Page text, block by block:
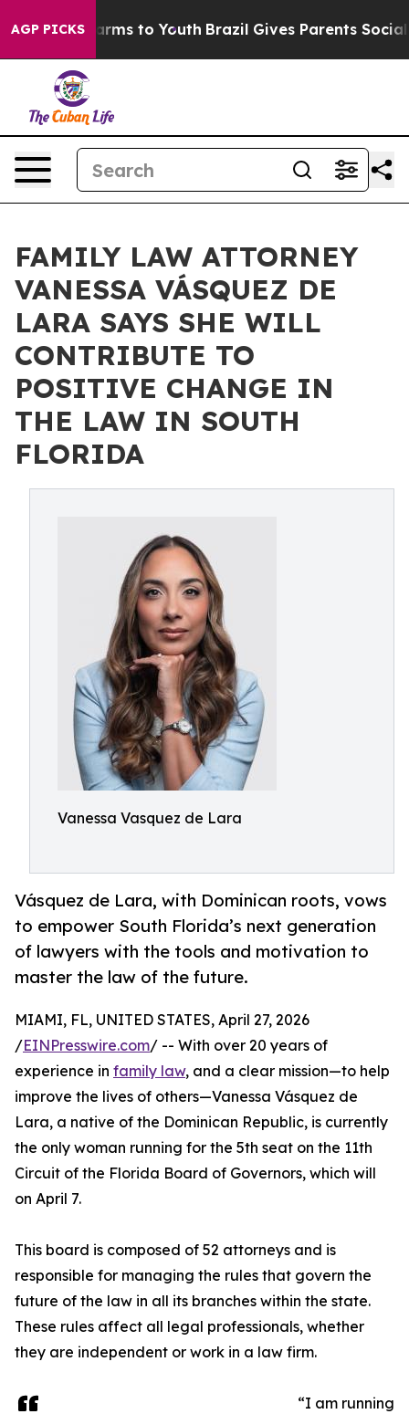
AGP PICKS
Harms to Youth Brazil Gives Parents Social
FAMILY LAW ATTORNEY
VANESSA VÁSQUEZ DE
LARA SAYS SHE WILL
CONTRIBUTE TO
POSITIVE CHANGE IN
THE LAW IN SOUTH
FLORIDA
Vanessa Vasquez de Lara
Vásquez de Lara, with Dominican roots, vows
to empower South Florida’s next generation
of lawyers with the tools and motivation to
master the law of the future.
MIAMI, FL, UNITED STATES, April 27, 2026
/EINPresswire.com/ -- With over 20 years of
experience in family law, and a clear mission—to help
improve the lives of others—Vanessa Vásquez de
Lara, a native of the Dominican Republic, is currently
the only woman running for the 5th seat on the 11th
Circuit of the Florida Board of Governors, which will
on April 7.
This board is composed of 52 attorneys and is
responsible for managing the rules that govern the
future of the law in all its branches within the state.
These rules affect all legal professionals, whether
they are independent or work in a law firm.
“I am running